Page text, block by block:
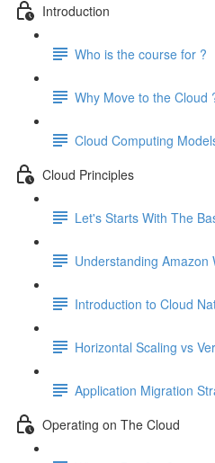
Introduction
Who is the course for ?
Why Move to the Cloud
Cloud Computing
Cloud Principles
Let's Starts With The
Understanding Amazon
Introduction to Cloud
Horizontal Scaling vs
Application Migration
Operating on The Cloud